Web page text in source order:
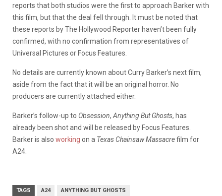
reports that both studios were the first to approach Barker with
this film, but that the deal fell through. It must be noted that
these reports by The Hollywood Reporter haven’t been fully
confirmed, with no confirmation from representatives of
Universal Pictures or Focus Features.
No details are currently known about Curry Barker’s next film,
aside from the fact that it will be an original horror. No
producers are currently attached either.
Barker’s follow-up to Obsession, Anything But Ghosts, has
already been shot and will be released by Focus Features.
Barker is also working on a Texas Chainsaw Massacrefilm for
A24.
TAGS A24 ANYTHING BUT GHOSTS